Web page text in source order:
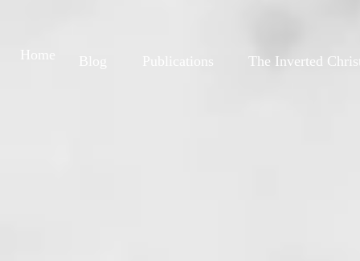
Publications The Inverted
Home